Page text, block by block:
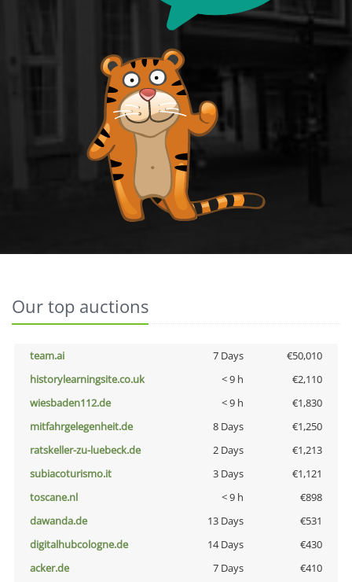
Our top auctions
team.ai 7 Days
€50,010
historylearningsite.co.uk
< 9 h
€2,110
wiesbaden112.de
< 9 h
€1,830
mitfahrgelegenheit.de
8 Days
€1,250
ratskeller-zu-luebeck.de
2 Days
€1,213
subiacoturismo.it
3 Days
€1,121
toscane.nl
< 9 h
€898
dawanda.de
13 Days
€531
digitalhubcologne.de
14 Days
€430
acker.de
7 Days
€410